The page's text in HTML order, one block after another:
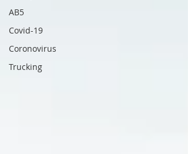
AB5
Covid-19
Coronovirus
Trucking